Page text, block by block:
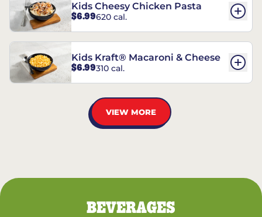
Kids Cheesy Chicken Pasta
$6.99620 cal.
Kids Kraft® Macaroni & Cheese
$6.99310 cal.
VIEW MORE
BEVERAGES